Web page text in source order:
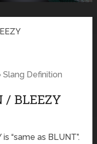
Slang Definition
/ BLEEZY
“same as BLUNT”.